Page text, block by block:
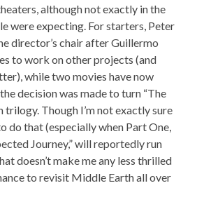
although not exactly in the
were expecting. For starters, Peter
director’s chair after Guillermo
to work on other projects (and
while two movies have now
decision was made to turn “The
Though I’m not exactly sure
do that (especially when Part One,
Journey,” will reportedly run
doesn’t make me any less thrilled
to revisit Middle Earth all over